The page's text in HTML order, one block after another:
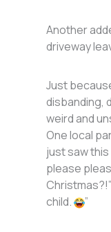
Another
driveway
Just
disbanding,
weird and
One local
just saw this
please
child.
”